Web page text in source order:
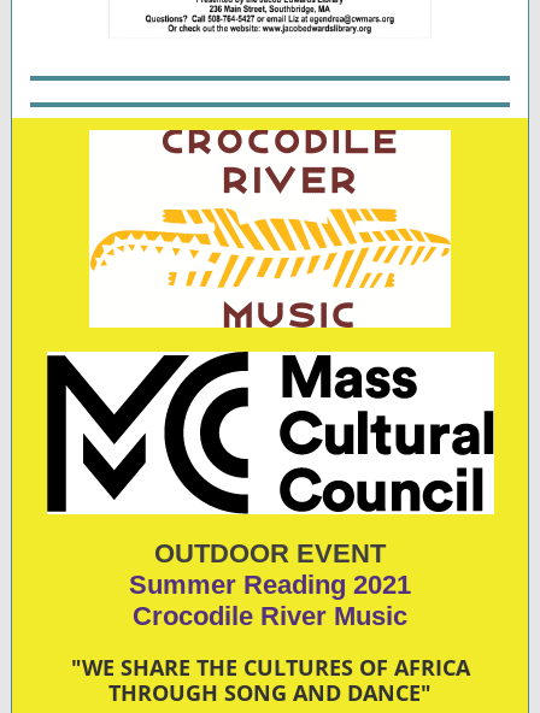
OUTDOOR EVENT
Summer Reading 2021
C rocodile River Music
"WE SHARE THE CULTURES OF AFRICA
THROUGH SONG AND DANCE"